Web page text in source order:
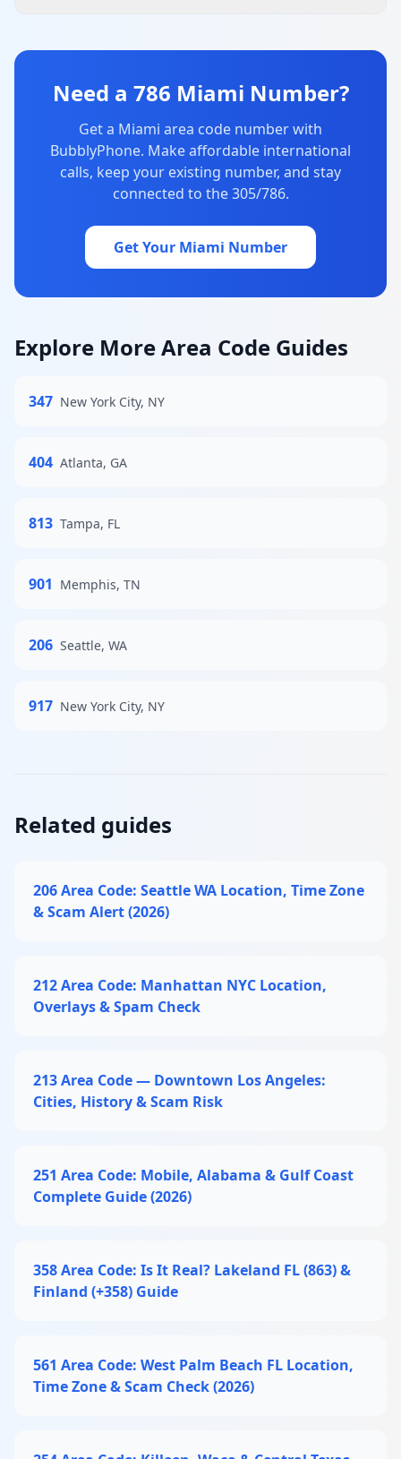
Need a 786 Miami Number?
Get a Miami area code number with
BubblyPhone. Make affordable international
calls, keep your existing number, and stay
connected to the 305/786.
Get Your Miami Number
Explore More Area Code Guides
347 New York City, NY
404 Atlanta, GA
813 Tampa, FL
901 Memphis, TN
206 Seattle, WA
917 New York City, NY
Related guides
206 Area Code: Seattle WA Location, Time Zone
& Scam Alert (2026)
212 Area Code: Manhattan NYC Location,
Overlays & Spam Check
213 Area Code — Downtown Los Angeles:
Cities, History & Scam Risk
251 Area Code: Mobile, Alabama & Gulf Coast
Complete Guide (2026)
358 Area Code: Is It Real? Lakeland FL (863) &
Finland (+358) Guide
561 Area Code: West Palm Beach FL Location,
Time Zone & Scam Check (2026)